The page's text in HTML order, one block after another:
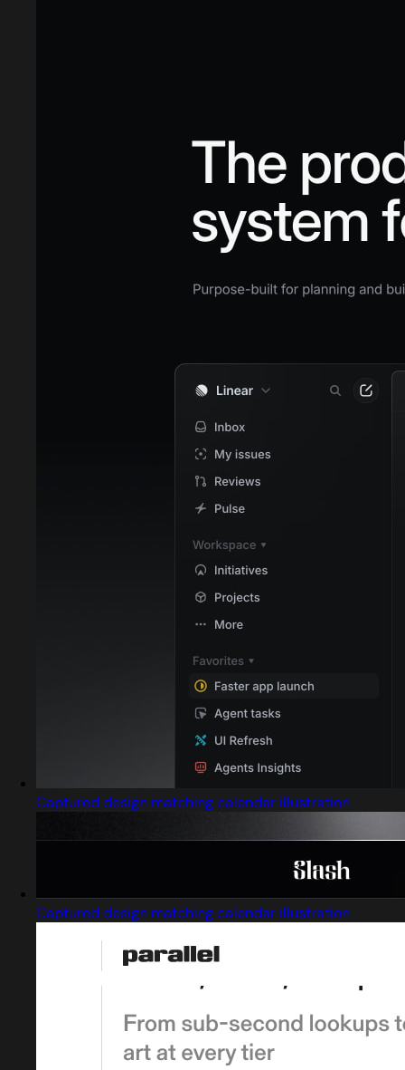
Captured design matching calendar illustration
Captured design matching calendar illustration